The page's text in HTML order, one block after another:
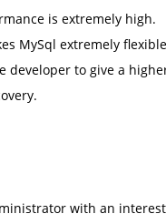
is extremely high.
MySql extremely
developer to give a
with an